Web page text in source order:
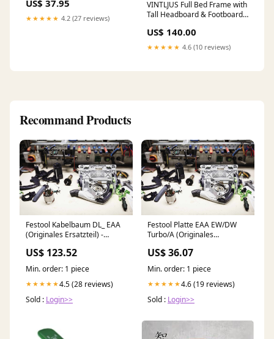
US$ 37.95
★★★★★ 4.2 (27 reviews)
VINTLJUS Full Bed Frame with
Tall Headboard & Footboard,
Bed Frame with Deep Button
Tufted Wingback, No Box
Spring Needed, Noise Free,
US$ 140.00
★★★★★ 4.6 (10 reviews)
Recommand Products
Festool Kabelbaum DL_ EAA
(Originales Ersatzteil) -
US$ 123.52
Min. order: 1 piece
★★★★★4.5 (28 reviews)
Sold : Login>>
Festool Platte EAA EW/DW
Turbo/A (Originales
Spiralmesser
US$ 36.07
Min. order: 1 piece
★★★★★4.6 (19 reviews)
Sold : Login>>